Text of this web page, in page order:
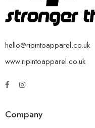
hello@ripintoapparel.co.uk
www.ripintoapparel.co.uk
Company